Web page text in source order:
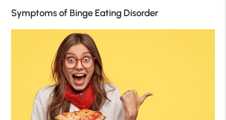
Symptoms of Binge Eating Disorder